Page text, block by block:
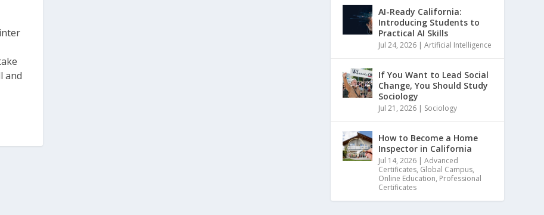
and
AI-Ready California:
Introducing Students to
Practical AI Skills
Jul 24, 2026 |Artificial Intelligence
If You Want to Lead Social
Change, You Should Study
Sociology
Jul 21, 2026 | Sociology
How to Become a Home
Inspector in California
Jul 14, 2026 |Advanced
Certificates, Global Campus,
Online Education, Professional
Certificates